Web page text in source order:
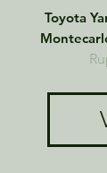
Toyota